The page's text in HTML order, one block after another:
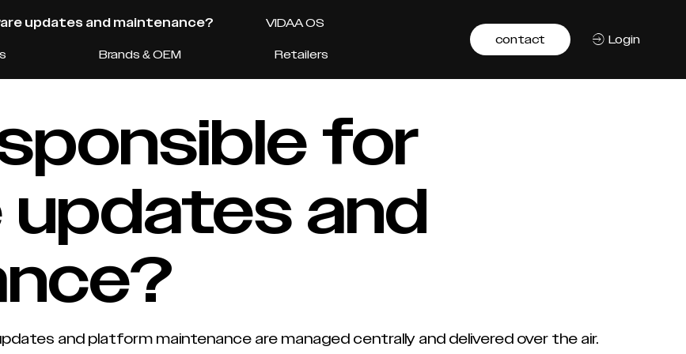
updates and maintenance?
VIDAA OS
Brands & OEM Retailers
contact Login
for
and
and platform maintenance are managed centrally and delivered over the air.